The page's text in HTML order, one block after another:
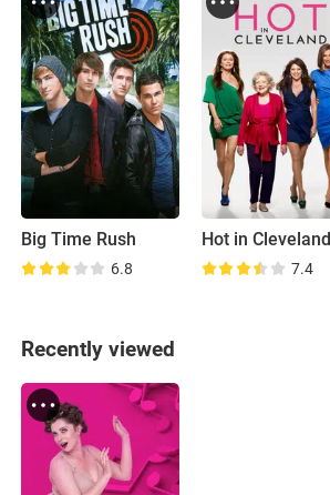
Big Time Rush
6.8
Hot in Cleveland
7.4
Recently viewed